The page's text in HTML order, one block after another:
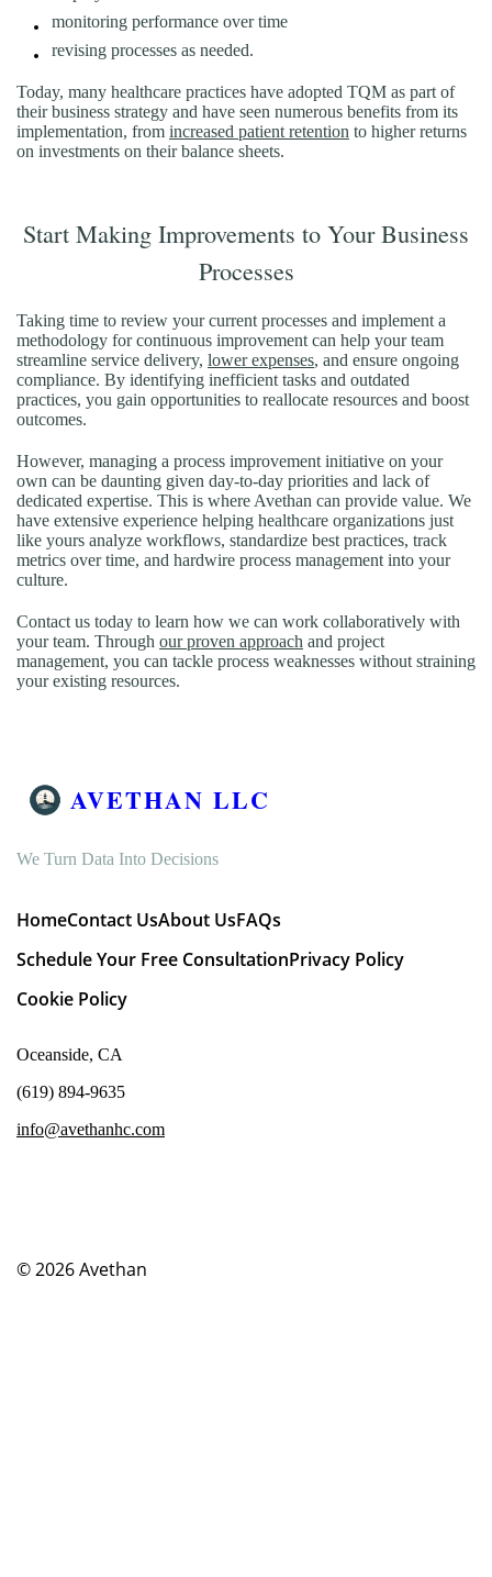
monitoring performance over time
revising processes as needed.
Today, many healthcare practices have adopted TQM as part of
their business strategy and have seen numerous benefits from its
implementation, from increased patient retention to higher returns
on investments on their balance sheets.
Start Making Improvements to Your Business
Processes
Taking time to review your current processes and implement a
methodology for continuous improvement can help your team
streamline service delivery, lower expenses, and ensure ongoing
compliance. By identifying inefficient tasks and outdated
practices, you gain opportunities to reallocate resources and boost
outcomes.
However, managing a process improvement initiative on your
own can be daunting given day-to-day priorities and lack of
dedicated expertise. This is where Avethan can provide value. We
have extensive experience helping healthcare organizations just
like yours analyze workflows, standardize best practices, track
metrics over time, and hardwire process management into your
culture.
Contact us today to learn how we can work collaboratively with
your team. Through our proven approach and project
management, you can tackle process weaknesses without straining
your existing resources.
AVETHAN LLC
We Turn Data Into Decisions
HomeContact UsAbout UsFAQs
Schedule Your Free ConsultationPrivacy Policy
Cookie Policy
Oceanside, CA
(619) 894-9635
info@avethanhc.com
© 2026Avethan